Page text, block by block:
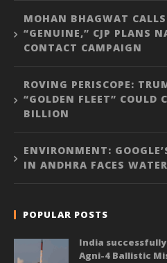
MOHAN BHAGWAT
“GENUINE,” CJP PLANS
CONTACT CAMPAIGN
ROVING PERISCOPE:
“GOLDEN FLEET” COULD
BILLION
ENVIRONMENT:
IN ANDHRA FACES
POPULAR POSTS
India
Agni-4 Ballistic